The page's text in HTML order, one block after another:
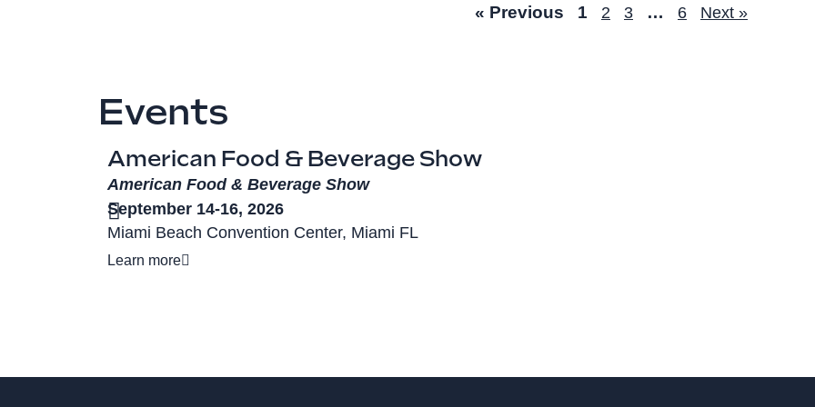
« Previous 1 2 3 … 6 Next »
Events
American Food & Beverage Show
American Food & Beverage Show
September 14-16, 2026
Miami Beach Convention Center, Miami FL
Learn more